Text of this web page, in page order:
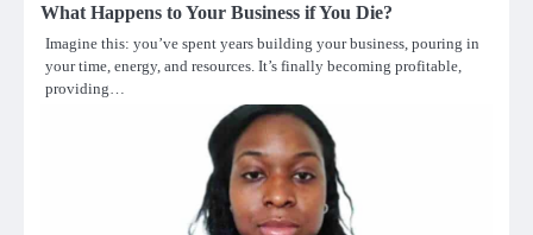
What Happens to Your Business if You Die?
Imagine this: you’ve spent years building your business, pouring in
your time, energy, and resources. It’s finally becoming profitable,
providing…